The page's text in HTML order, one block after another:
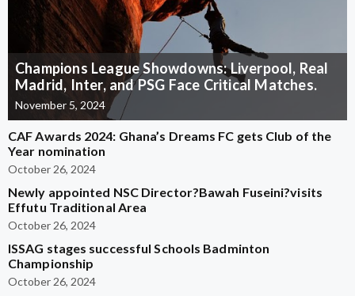
Champions League Showdowns: Liverpool, Real
Madrid, Inter, and PSG Face Critical Matches.
November 5, 2024
CAF Awards 2024: Ghana’s Dreams FC gets Club of the
Year nomination
October 26, 2024
Newly appointed NSC Director?Bawah Fuseini?visits
Effutu Traditional Area
October 26, 2024
ISSAG stages successful Schools Badminton
Championship
October 26, 2024